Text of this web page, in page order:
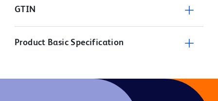
GTIN
Product Basic Specification